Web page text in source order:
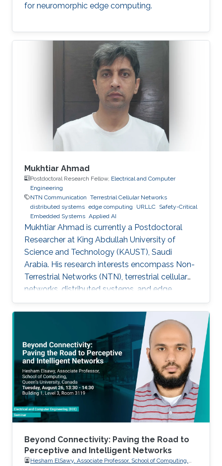
for neuromorphic edge computing.
Mukhtiar Ahmad
Postdoctoral Research Fellow, Electrical and Computer
Engineering
NTN Communication Terrestrial Cellular Networks
distributed systems edge computing URLLC Safety-Critical
Embedded Systems Applied AI
Mukhtiar Ahmad is currently a Postdoctoral
Researcher at King Abdullah University of
Science and Technology (KAUST), Saudi
Arabia. His research interests encompass Non-
Terrestrial Networks (NTN), terrestrial cellular
networks, distributed systems, and edge
computing, with a primary focus on enabling
Ultra-Reliable Low-Latency Communication
(URLLC) applications. Education and Early
Career Mukhtiar Ahmad received the M.Sc. and
M.Phil. degrees in Electronics from Quaid-i-
Azam University, Islamabad, Pakistan, and the
Ph.D. degree in Electrical Engineering from the
Lahore University of Management
Beyond Connectivity: Paving the Road to
Perceptive and Intelligent Networks
Hesham ElSawy, Associate Professor, School of Computing,